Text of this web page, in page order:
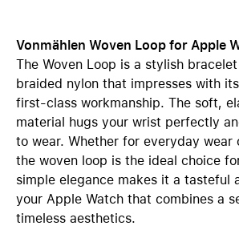
Vonmählen Woven Loop for Apple
The Woven Loop is a stylish
braided nylon that impresses with
first-class workmanship. The soft,
material hugs your wrist perfectly
to wear. Whether for everyday
the woven loop is the ideal choice
simple elegance makes it a tasteful
your Apple Watch that combines a
timeless aesthetics.